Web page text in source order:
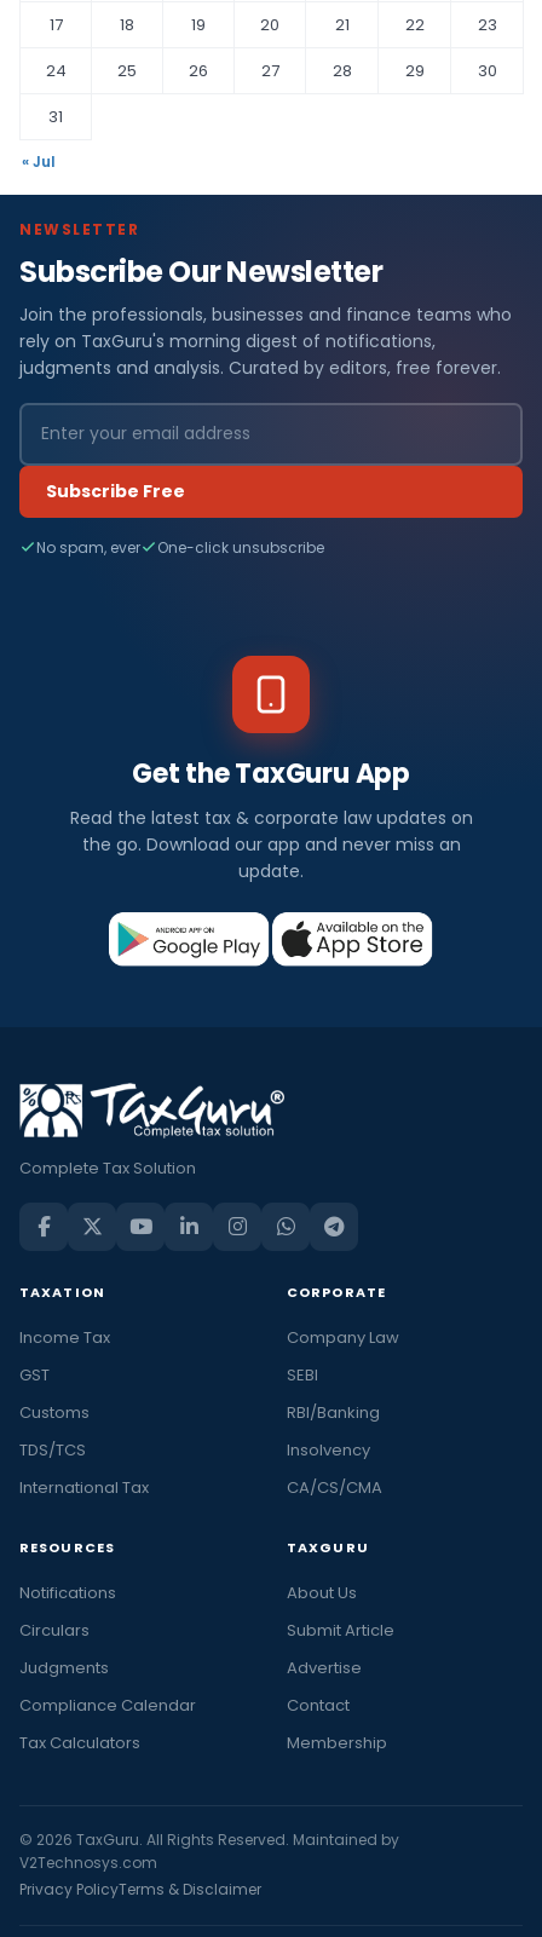
17
18 19 20 21 22
23
24
25 26 27 28 29
30
31
« Jul
NEWSLETTER
Subscribe Our Newsletter
Join the professionals, businesses and finance teams who
rely on TaxGuru's morning digest of notifications,
judgments and analysis. Curated by editors, free forever.
Subscribe Free
No spam, ever One-click unsubscribe
Get the TaxGuru App
Read the latest tax & corporate law updates on
the go. Download our app and never miss an
update.
Complete Tax Solution
TAXATION
Income Tax
GST
Customs
TDS/TCS
International Tax
CORPORATE
Company Law
SEBI
RBI/Banking
Insolvency
CA/CS/CMA
RESOURCES
Notifications
Circulars
Judgments
Compliance Calendar
Tax Calculators
TAXGURU
About Us
Submit Article
Advertise
Contact
Membership
© 2026 TaxGuru. All Rights Reserved. Maintained by
V2Technosys.com
Privacy PolicyTerms & Disclaimer